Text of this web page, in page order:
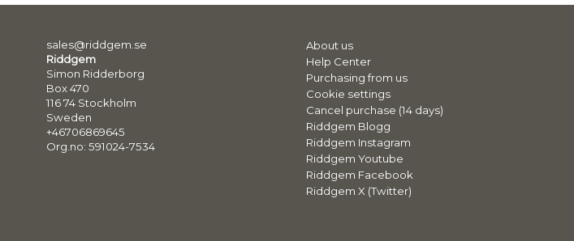
sales@riddgem.se
Riddgem
Simon Ridderborg
Box 470
116 74 Stockholm
Sweden
+46706869645
Org.no: 591024-7534
About us
Help Center
Purchasing from us
Cookie settings
Cancel purchase (14 days)
Riddgem Blogg
Riddgem Instagram
Riddgem Youtube
Riddgem Facebook
Riddgem X (Twitter)